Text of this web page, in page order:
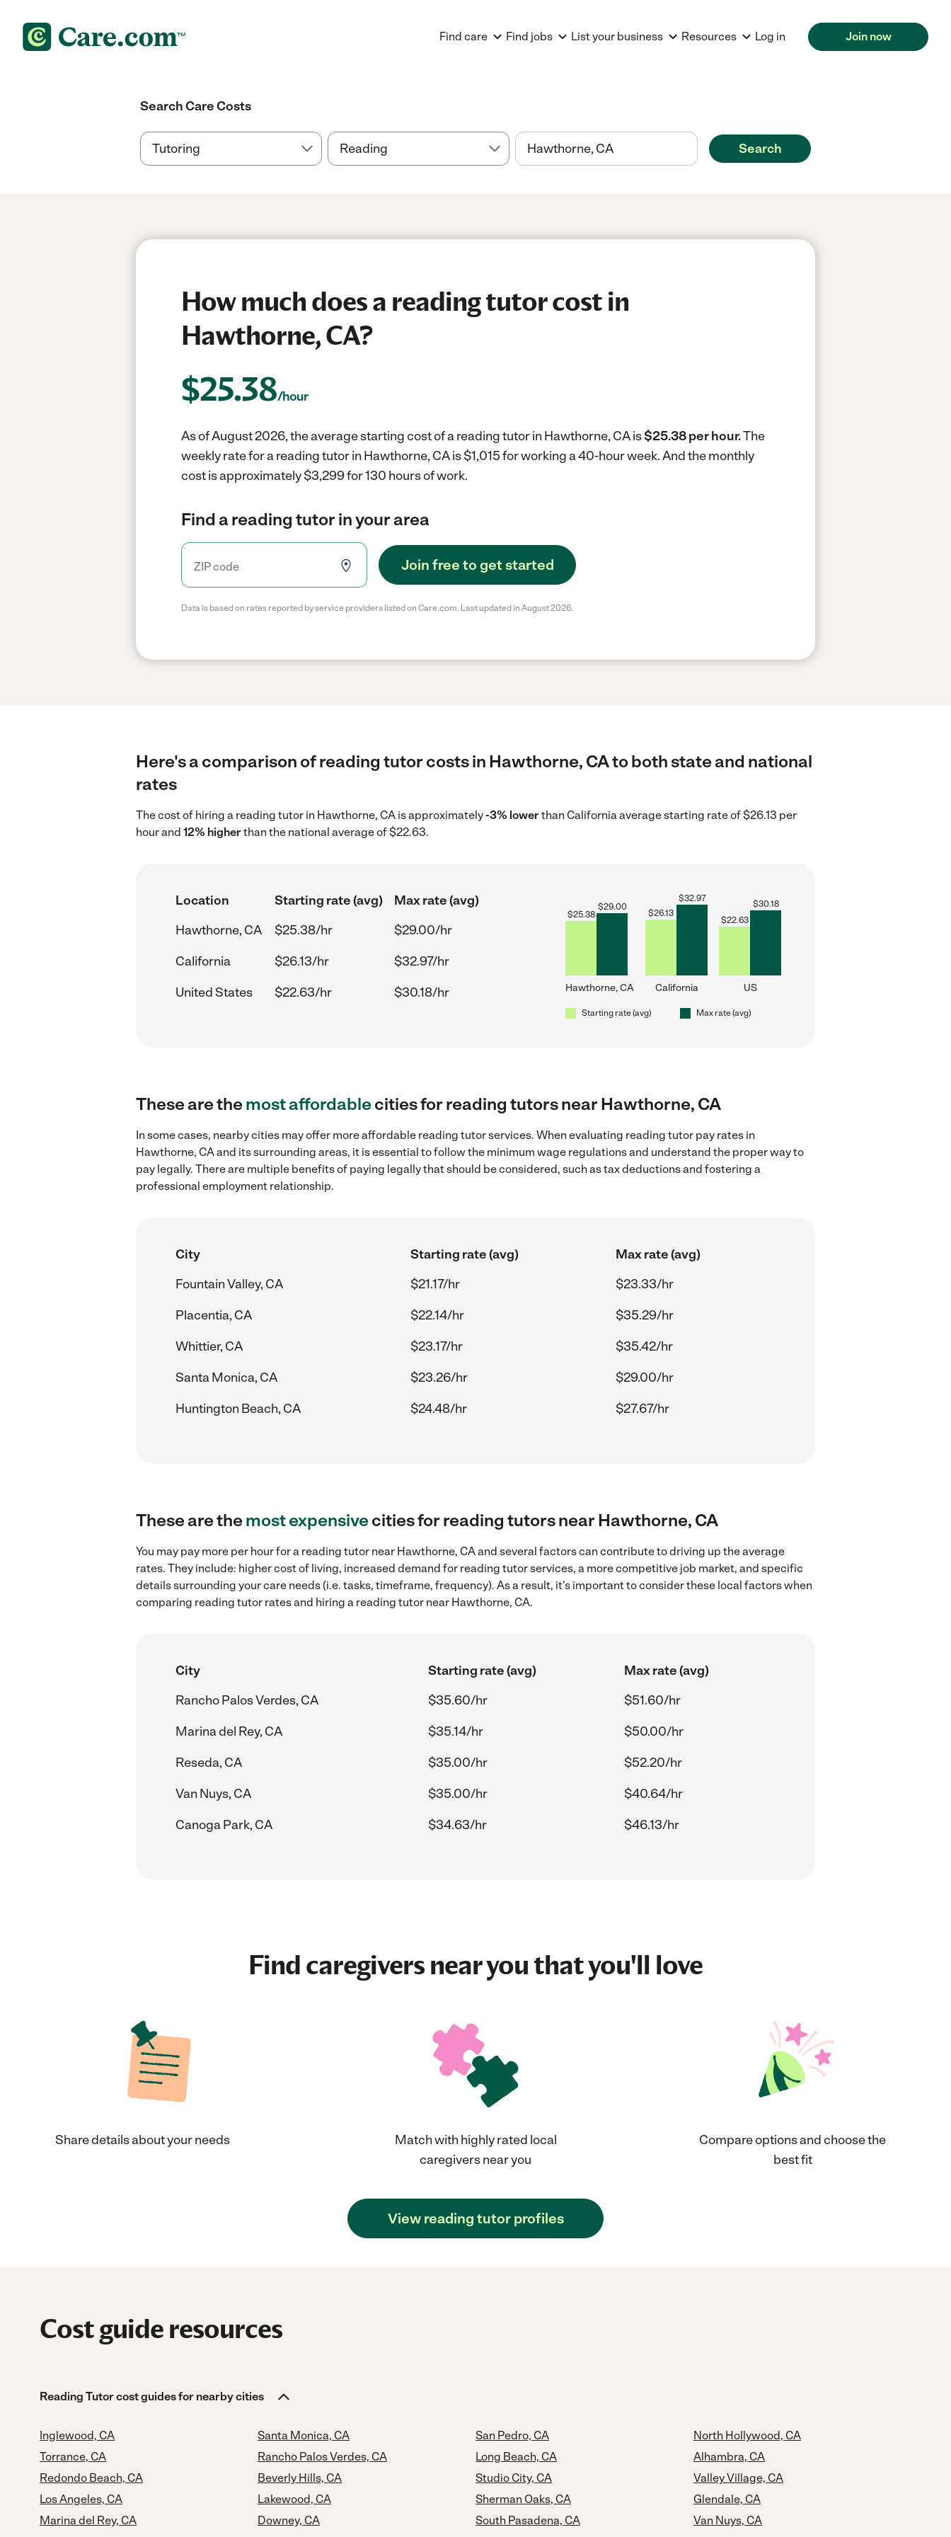
Find care Find jobs List your business Resources Log in Join now
Search Care Costs
Search
How much does a reading tutor cost in
Hawthorne, CA?
$25.38/hour
As of August 2026, the average starting cost of a reading tutor in Hawthorne, CA is$25.38 per hour.The
weekly rate for a reading tutor in Hawthorne, CA is $1,015 for working a 40-hour week.And the monthly
cost is approximately $3,299 for 130 hours of work.
Find a reading tutor in your area
Join free to get started
Data is based on rates reported by service providers listed on Care.com. Last updated in August 2026.
Here's a comparison of reading tutor costs in Hawthorne, CA to both state and national
rates
The cost of hiring a reading tutor in Hawthorne, CA is approximately-3% lowerthan California average starting rate of $26.13 per
hour and 12% higherthan the national average of $22.63.
Location Starting rate (avg)
Max rate (avg)
Hawthorne, CA
$25.38/hr
$29.00/hr
California
$26.13/hr
$32.97/hr
United States
$22.63/hr $30.18/hr
$25.38
$29.00
Hawthorne, CA
$26.13
$32.97
California
$22.63
$30.18
US
Starting rate (avg) Max rate (avg)
These are themost affordablecities for reading tutors near Hawthorne, CA
In some cases, nearby cities may offer more affordable reading tutor services. When evaluating reading tutor pay rates in
Hawthorne, CA and its surrounding areas, it is essential to follow the minimum wage regulations and understand the proper way to
pay legally. There are multiple benefits of paying legally that should be considered, such as tax deductions and fostering a
professional employment relationship.
City Starting rate (avg)
Max rate (avg)
Fountain Valley, CA
$21.17/hr
$23.33/hr
Placentia, CA
$22.14/hr
$35.29/hr
Whittier, CA
$23.17/hr
$35.42/hr
Santa Monica, CA
$23.26/hr
$29.00/hr
Huntington Beach, CA
$24.48/hr $27.67/hr
These are themost expensivecities for reading tutors near Hawthorne, CA
You may pay more per hour for a reading tutor near Hawthorne, CA and several factors can contribute to driving up the average
rates. They include: higher cost of living, increased demand for reading tutor services, a more competitive job market, and specific
details surrounding your care needs (i.e. tasks, timeframe, frequency). As a result, it's important to consider these local factors when
comparing reading tutor rates and hiring a reading tutor near Hawthorne, CA.
City Starting rate (avg)
Max rate (avg)
Rancho Palos Verdes, CA
$35.60/hr
$51.60/hr
Marina del Rey, CA
$35.14/hr
$50.00/hr
Reseda, CA
$35.00/hr
$52.20/hr
Van Nuys, CA
$35.00/hr
$40.64/hr
Canoga Park, CA
$34.63/hr $46.13/hr
Find caregivers near you that you'll love
Share details about your needs
Match with highly rated local
caregivers near you
Compare options and choose the
best fit
View reading tutor profiles
Cost guide resources
Reading Tutor cost guides for nearby cities
Inglewood, CA
Torrance, CA
Redondo Beach, CA
Los Angeles, CA
Marina del Rey, CA
Santa Monica, CA
Rancho Palos Verdes, CA
Beverly Hills, CA
Lakewood, CA
Downey, CA
San Pedro, CA
Long Beach, CA
Studio City, CA
Sherman Oaks, CA
South Pasadena, CA
North Hollywood, CA
Alhambra, CA
Valley Village, CA
Glendale, CA
Van Nuys, CA